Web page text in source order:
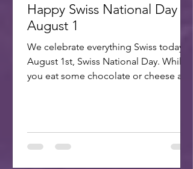
Happy Swiss National Day -
August 1
We celebrate everything Swiss today,
August 1st, Swiss National Day. While
you eat some chocolate or cheese and